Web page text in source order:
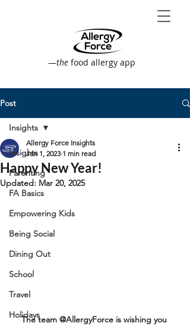
—the food allergy app
Post
Insights
Parenting
FA Basics
Empowering Kids
Being Social
Dining Out
School
Travel
Holidays
Insights
Happy New Year!
Allergy Force Insights
Jan 1, 2023 1 min read
Updated: Mar 20, 2025
The team @AllergyForce is wishing you